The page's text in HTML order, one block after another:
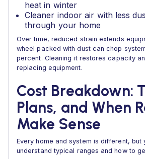
heat in winter
Cleaner indoor air with less
through your home
Over time, reduced strain extends
wheel packed with dust can chop
percent. Cleaning it restores capacity
replacing equipment.
Cost Breakdown:
Plans, and When
Make Sense
Every home and system is different, but
understand typical ranges and how to